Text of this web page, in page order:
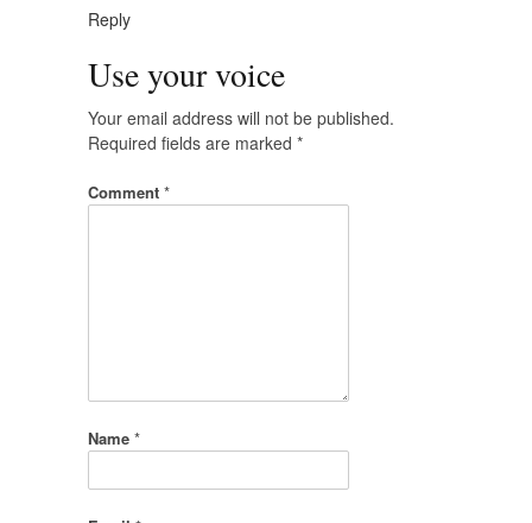
Reply
Use your voice
Your email address will not be published.
Required fields are marked *
Comment *
Name *